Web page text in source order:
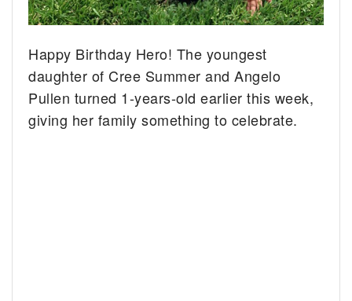
Happy Birthday Hero! The youngest
daughter of Cree Summer and Angelo
Pullen turned 1-years-old earlier this week,
giving her family something to celebrate.